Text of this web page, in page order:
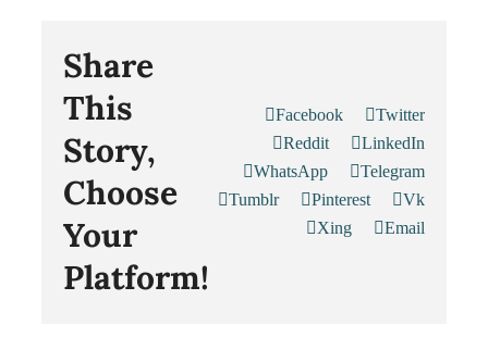
Share
This
Story,
Choose
Your
Platform!
Facebook
Twitter
Reddit
LinkedIn
WhatsApp
Telegram
Tumblr
Pinterest
Vk
Xing
Email